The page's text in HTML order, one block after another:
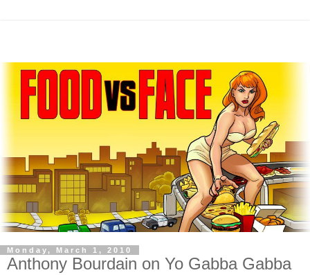
Monday, March 1, 2010
Anthony Bourdain on Yo Gabba Gabba